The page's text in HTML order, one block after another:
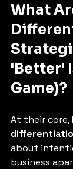
What
'Better'
Game)?
At their core,
about
business